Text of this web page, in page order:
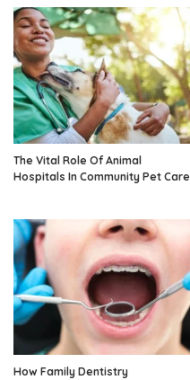
The Vital Role Of Animal
Hospitals In Community Pet Care
How Family Dentistry